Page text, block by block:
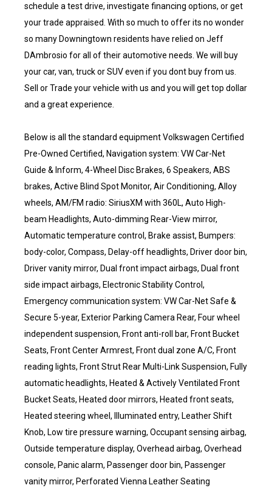
schedule a test drive, investigate financing options, or get
your trade appraised. With so much to offer its no wonder
so many Downingtown residents have relied on Jeff
DAmbrosio for all of their automotive needs. We will buy
your car, van, truck or SUV even if you dont buy from us.
Sell or Trade your vehicle with us and you will get top dollar
and a great experience.
Below is all the standard equipment Volkswagen Certified
Pre-Owned Certified, Navigation system: VW Car-Net
Guide & Inform, 4-Wheel Disc Brakes, 6 Speakers, ABS
brakes, Active Blind Spot Monitor, Air Conditioning, Alloy
wheels, AM/FM radio: SiriusXM with 360L, Auto High-
beam Headlights, Auto-dimming Rear-View mirror,
Automatic temperature control, Brake assist, Bumpers:
body-color, Compass, Delay-off headlights, Driver door bin,
Driver vanity mirror, Dual front impact airbags, Dual front
side impact airbags, Electronic Stability Control,
Emergency communication system: VW Car-Net Safe &
Secure 5-year, Exterior Parking Camera Rear, Four wheel
independent suspension, Front anti-roll bar, Front Bucket
Seats, Front Center Armrest, Front dual zone A/C, Front
reading lights, Front Strut Rear Multi-Link Suspension, Fully
automatic headlights, Heated & Actively Ventilated Front
Bucket Seats, Heated door mirrors, Heated front seats,
Heated steering wheel, Illuminated entry, Leather Shift
Knob, Low tire pressure warning, Occupant sensing airbag,
Outside temperature display, Overhead airbag, Overhead
console, Panic alarm, Passenger door bin, Passenger
vanity mirror, Perforated Vienna Leather Seating